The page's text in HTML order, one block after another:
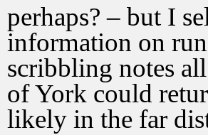
perhaps? – but I
information on
scribbling notes
of York could
likely in the far